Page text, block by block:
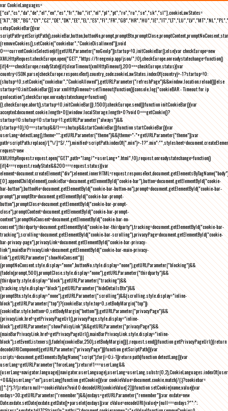
var CookieLanguages=
["ca","cs","da","de","el","en","es","fr","hu","it","nl","pl","pt","ro","ru","se","sk","sl"],cookieLawStates=
setupCookieBar(){var
(removeCookies(),setCookie("cookiebar","CookieDisallowed")),void
0===currentCookieSelection)if(getURLParameter("noGeoIp"))startup=!0,initCookieBar();else{var checkEurope=new
XMLHttpRequest;checkEurope.open("GET","https://freegeoip.app/json/",!0),checkEurope.onreadystatechange=function()
{if(4===checkEurope.readyState){if(clearTimeout(xmlHttpTimeout),200===checkEurope.status){var
country=JSON.parse(checkEurope.responseText).country_code;cookieLawStates.indexOf(country)>-1?startup=!0:
(shutup=!0,setCookie("cookiebar","CookieAllowed"),getURLParameter("refreshPage")&&window.location.reload())}else
startup=!0;initCookieBar()}};var xmlHttpTimeout=setTimeout(function(){console.log("cookieBAR - Timeout for ip
geolocation"),checkEurope.onreadystatechange=function()
{},checkEurope.abort(),startup=!0,initCookieBar()},1500);checkEurope.send()}function initCookieBar(){var
accepted;document.cookie.length>0||window.localStorage.length>0?void 0===getCookie()?
startup=!0:shutup=!0:startup=!1;getURLParameter("always")&&
(startup=!0),!0===startup&&!1===shutup&&startCookieBar()}function startCookieBar(){var
userLang=detectLang(),theme="";getURLParameter("theme")&&(theme="-"+getURLParameter("theme"));var
path=scriptPath.replace(/[^\/]*$/,""),minified=scriptPath.indexOf(".min")>-
request=new
XMLHttpRequest;request.open("GET",path+"lang/"+userLang+".html",!0),request.onreadystatechange=function()
{if(4===request.readyState&&200===request.status){var
element=document.createElement("div");element.innerHTML=request.responseText,document.getElementsByTagName("body")
[0].appendChild(element),cookieBar=document.getElementById("cookie-bar"),button=document.getElementById("cookie-
bar-button"),buttonNo=document.getElementById("cookie-bar-button-no"),prompt=document.getElementById("cookie-bar-
prompt"),promptBtn=document.getElementById("cookie-bar-prompt-
button"),promptClose=document.getElementById("cookie-bar-prompt-
close"),promptContent=document.getElementById("cookie-bar-prompt-
content"),promptNoConsent=document.getElementById("cookie-bar-no-
consent"),thirdparty=document.getElementById("cookie-bar-thirdparty"),tracking=document.getElementById("cookie-bar-
tracking"),scrolling=document.getElementById("cookie-bar-scrolling"),privacyPage=document.getElementById("cookie-
bar-privacy-page"),privacyLink=document.getElementById("cookie-bar-privacy-
link"),mainBarPrivacyLink=document.getElementById("cookie-bar-main-privacy-
link"),getURLParameter("showNoConsent")||
(promptNoConsent.style.display="none",buttonNo.style.display="none"),getURLParameter("blocking")&&
(fadeIn(prompt,500),promptClose.style.display="none"),getURLParameter("thirdparty")&&
(thirdparty.style.display="block"),getURLParameter("tracking")&&
(tracking.style.display="block"),getURLParameter("hideDetailsBtn")&&
(promptBtn.style.display="none"),getURLParameter("scrolling")&&(scrolling.style.display="inline-
block"),getURLParameter("top")?(cookieBar.style.top=0,setBodyMargin("top")):
(cookieBar.style.bottom=0,setBodyMargin("bottom")),getURLParameter("privacyPage")&&
(privacyLink.href=getPrivacyPageUrl(),privacyPage.style.display="inline-
block"),getURLParameter("showPolicyLink")&&getURLParameter("privacyPage")&&
(mainBarPrivacyLink.href=getPrivacyPageUrl(),mainBarPrivacyLink.style.display="inline-
block"),setEventListeners(),fadeIn(cookieBar,250),setBodyMargin()}},request.send()}function getPrivacyPageUrl(){return
decodeURIComponent(getURLParameter("privacyPage"))}function getScriptPath(){var
scripts=document.getElementsByTagName("script");for(i=0;i-1))return path}function detectLang(){var
userLang=getURLParameter("forceLang");return!1===userLang&&
<0&&(userLang="en"),userLang}function getCookie(){var cookieValue=document.cookie.match(/(;)?cookiebar=
([^;]*);?/);return null==cookieValue?void 0:decodeURI(cookieValue[2])}function setCookie(name,value){var
exdays=30;getURLParameter("remember")&&(exdays=getURLParameter("remember"));var exdate=new
Date;exdate.setDate(exdate.getDate()+parseInt(exdays));var cValue=encodeURI(value)+(null===exdays?"":";